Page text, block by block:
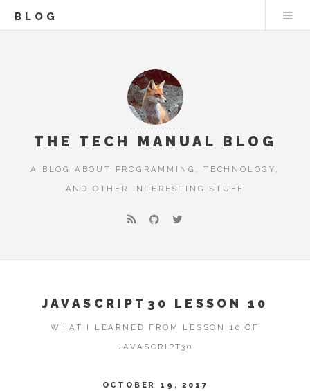
BLOG
THE TECH MANUAL BLOG
A BLOG ABOUT PROGRAMMING, TECHNOLOGY,
AND OTHER INTERESTING STUFF
JAVASCRIPT30 LESSON 10
WHAT I LEARNED FROM LESSON 10 OF
JAVASCRIPT30
OCTOBER 19, 2017